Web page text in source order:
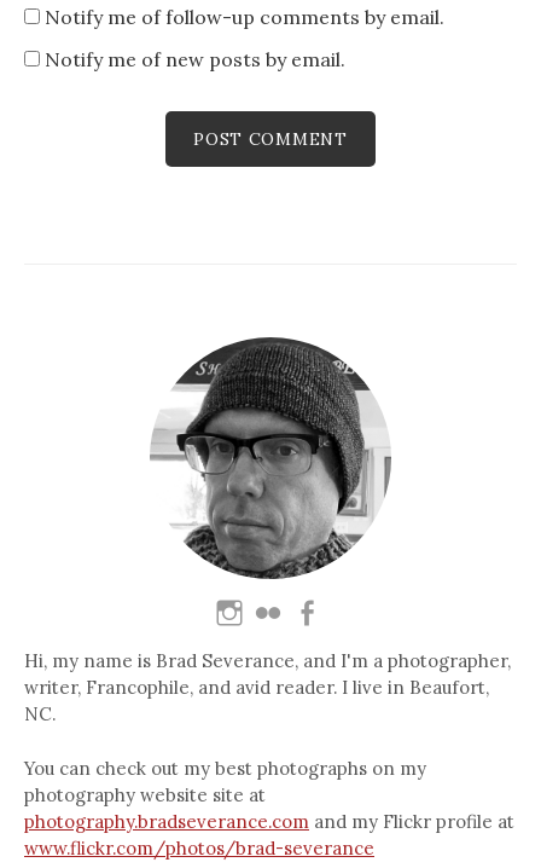
Notify me of follow-up comments by email.
Notify me of new posts by email.
Hi, my name is Brad Severance, and I'm a photographer,
writer, Francophile, and avid reader. I live in Beaufort,
NC.
You can check out my best photographs on my
photography website site at
photography.bradseverance.com and my Flickr profile at
www.flickr.com/photos/brad-severance